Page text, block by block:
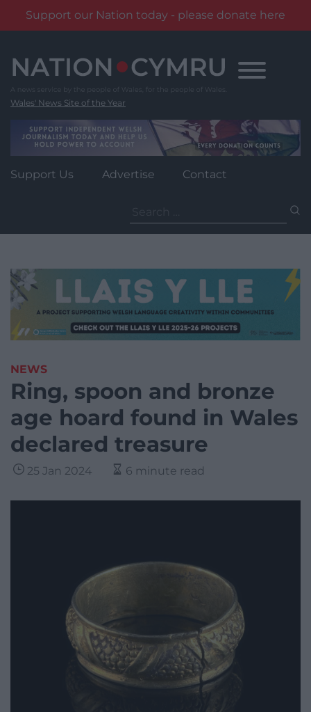
Support our Nation today - please donate here
content
Wales' News Site of the Year
Support Us Advertise Contact
for:
NEWS
Ring, spoon and bronze
age hoard found in Wales
declared treasure
25 Jan 2024 6 minute read